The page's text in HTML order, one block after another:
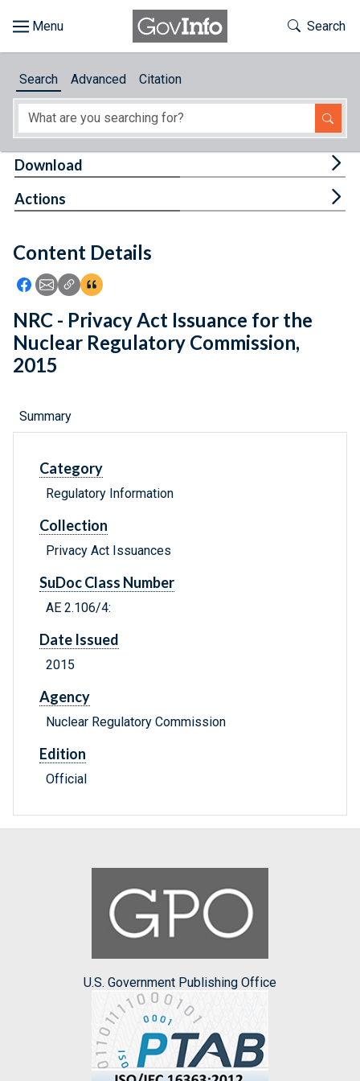
About
Feedback
Toggle
Search
Search Advanced Citation
Content Details
Icon: Share using Facebook
Icon: Share using Email
Icon: Copy Link URL
Icon:View Citations
Download
Actions
NRC - Privacy Act Issuance for the
Nuclear Regulatory Commission,
2015
Summary
Category
Regulatory Information
Collection
Privacy Act Issuances
SuDoc Class Number
AE 2.106/4:
Date Issued
2015
Agency
Nuclear Regulatory Commission
Edition
Official
U.S. Government Publishing Office